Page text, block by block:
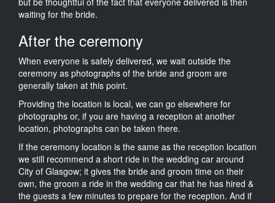
waiting for the bride.
After the ceremony
When everyone is safely delivered, we wait outside the
ceremony as photographs of the bride and groom are
generally taken at this point.
Providing the location is local, we can go elsewhere for
photographs or, if you are having a reception at another
location, photographs can be taken there.
If the ceremony location is the same as the reception location
we still recommend a short ride in the wedding car around
City of Glasgow; it gives the bride and groom time on their
own, the groom a ride in the wedding car that he has hired &
the guests a few minutes to prepare for the reception. And if